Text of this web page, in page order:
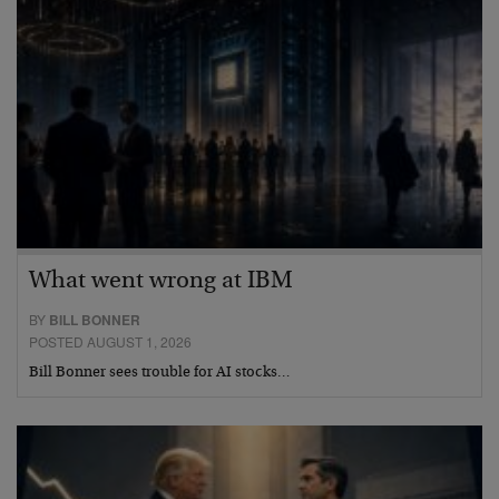
What went wrong at IBM
BY BILL BONNER
POSTED AUGUST 1, 2026
Bill Bonner sees trouble for AI stocks…